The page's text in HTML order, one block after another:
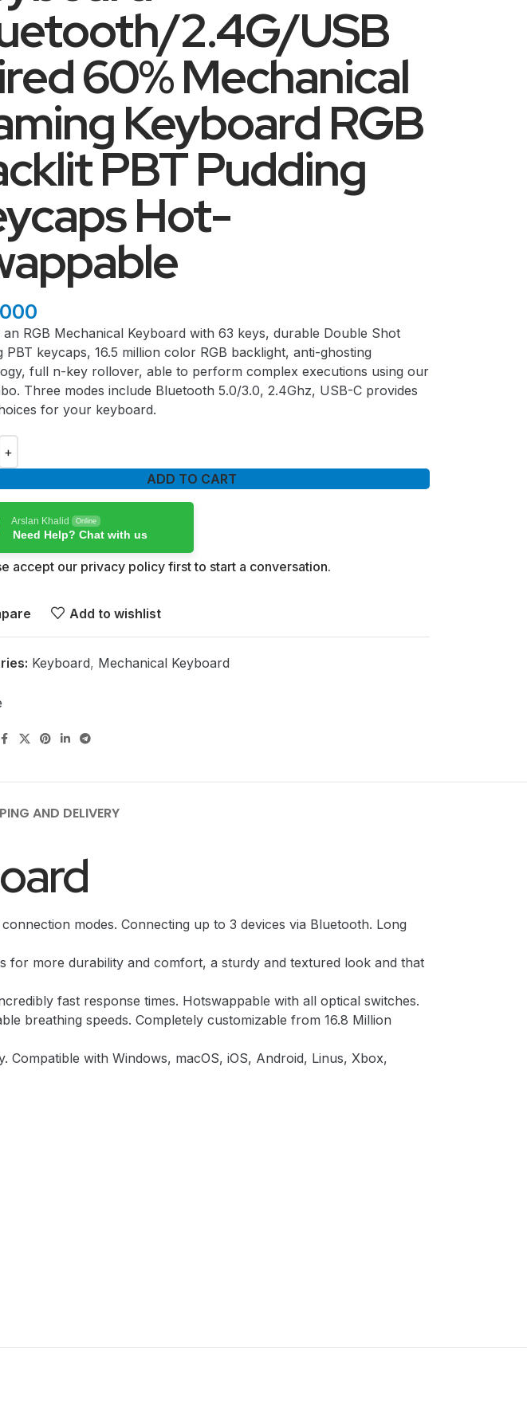
2.4G/USB
60% Mechanical
Keyboard RGB
PBT Pudding
Hot-
an RGB Mechanical Keyboard with 63 keys, durable Double Shot
PBT keycaps, 16.5 million color RGB backlight, anti-ghosting
full n-key rollover, able to perform complex executions using our
Three modes include Bluetooth 5.0/3.0, 2.4Ghz, USB-C provides
for your keyboard.
ADD TO CART
Arslan Khalid Online
Need Help? Chat with us
accept our privacy policy first to start a conversation.
Add to wishlist
Keyboard, Mechanical Keyboard
AND DELIVERY
modes. Connecting up to 3 devices via Bluetooth. Long
for more durability and comfort, a sturdy and textured look and that
fast response times. Hotswappable with all optical switches.
breathing speeds. Completely customizable from 16.8 Million
with Windows, macOS, iOS, Android, Linus, Xbox,